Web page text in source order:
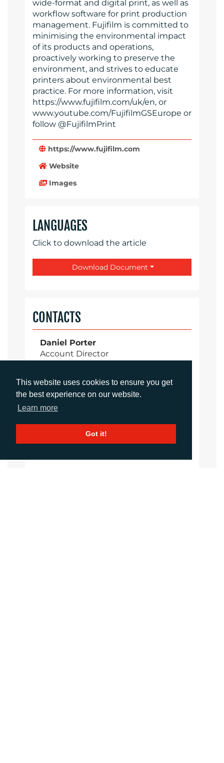
This website uses cookies to ensure you get
the best experience on our website.
Learn more
Got it!
wide-format and digital print, as well as
workflow software for print production
management. Fujifilm is committed to
minimising the environmental impact
of its products and operations,
proactively working to preserve the
environment, and strives to educate
printers about environmental best
practice. For more information, visit
https://www.fujifilm.com/uk/en, or
www.youtube.com/FujifilmGSEurope or
follow @FujifilmPrint
https://www.fujifilm.com
Website
Images
LANGUAGES
Click to download the article
Download Document
CONTACTS
Daniel Porter
Account Director
Account Manager
sawan@adcomms.co.uk